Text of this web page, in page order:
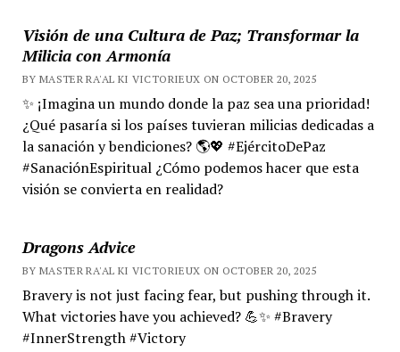
Visión de una Cultura de Paz; Transformar la
Milicia con Armonía
BY MASTER RA'AL KI VICTORIEUX ON OCTOBER 20, 2025
✨ ¡Imagina un mundo donde la paz sea una prioridad!
¿Qué pasaría si los países tuvieran milicias dedicadas a
la sanación y bendiciones? 🌎💖 #EjércitoDePaz
#SanaciónEspiritual ¿Cómo podemos hacer que esta
visión se convierta en realidad?
Dragons Advice
BY MASTER RA'AL KI VICTORIEUX ON OCTOBER 20, 2025
Bravery is not just facing fear, but pushing through it.
What victories have you achieved? 💪✨ #Bravery
#InnerStrength #Victory